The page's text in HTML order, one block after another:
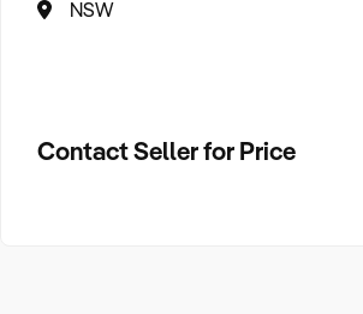
NSW
Contact Seller for Price